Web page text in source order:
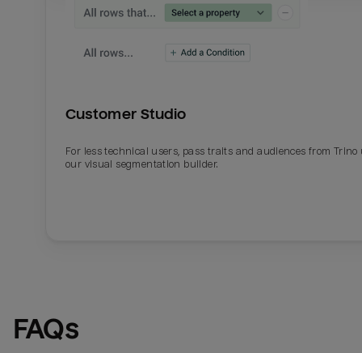
Customer Studio
For less technical users, pass traits and audiences from Trino
our visual segmentation builder.
FAQs